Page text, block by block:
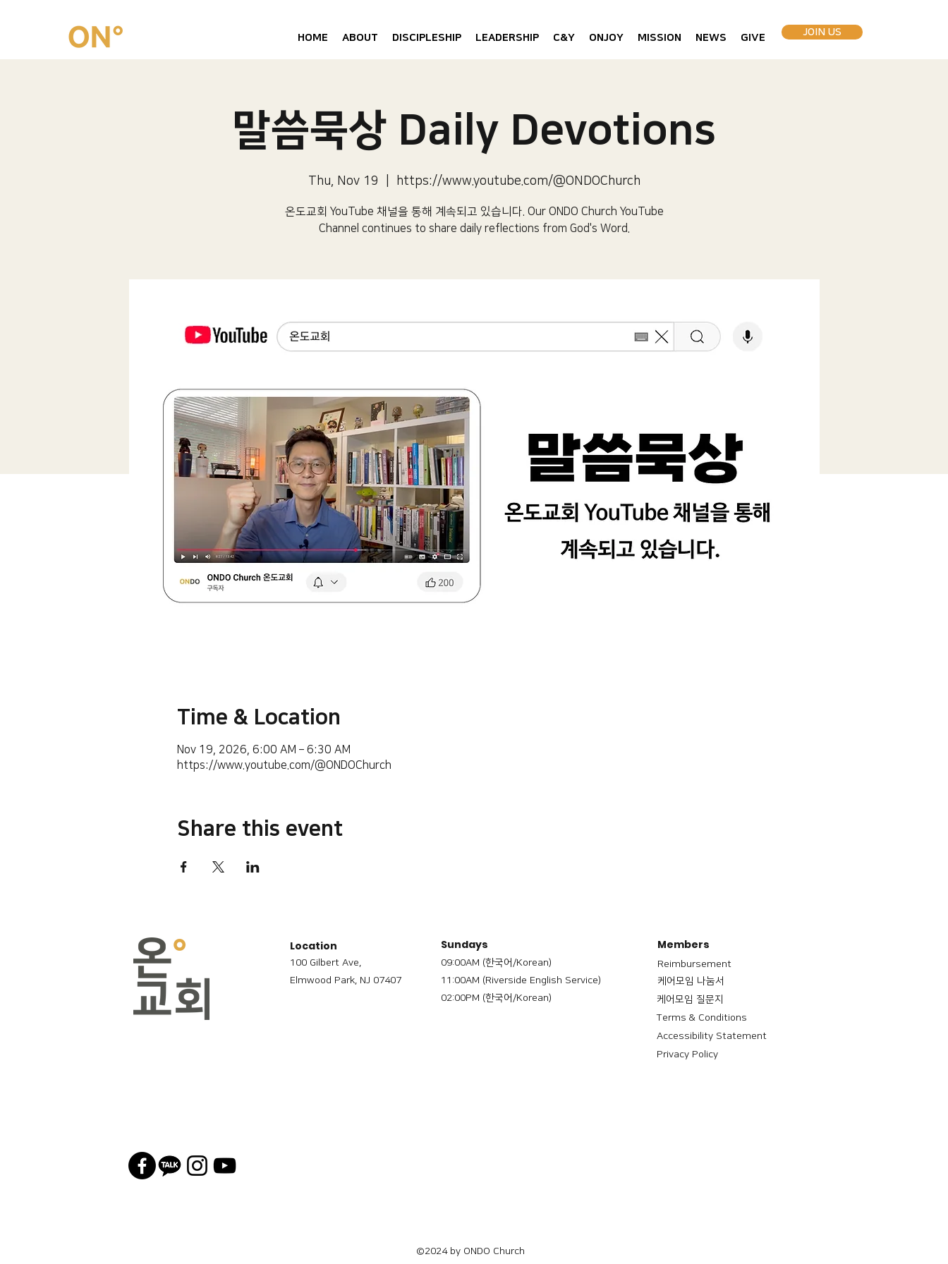
HOME ABOUT DISCIPLESHIP LEADERSHIP C&Y ONJOY MISSION NEWS GIVE JOIN US
말씀묵상 Daily Devotions
Thu, Nov 19 https://www.youtube.com/@ONDOChurch
온도교회 YouTube 채널을 통해 계속되고 있습니다.​ Our ONDO Church YouTube
Channel continues to share daily reflections from God's Word.
Time & Location
Nov 19, 2026, 6:00 AM – 6:30 AM
https://www.youtube.com/@ONDOChurch
Share this event
Location
100 Gilbert Ave,
Elmwood Park, NJ 07407
Sundays
09:00AM (한국어/Korean)
11:00AM (Riverside English Service)
02:00PM (한국어/Korean)
Members
Reimbursement
​케어모임 나눔서
케어모임 질문지
Terms & Conditions
Accessibility Statement
Privacy Policy
©2024 by ONDO Church